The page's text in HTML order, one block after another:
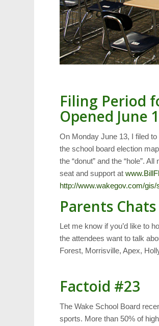
Filing Period
Opened June
On Monday June 13, I filed
the school board election
the “donut” and the “hole”.
seat and support at
http://www.wakegov.com/
Parents
Let me know if you’d like to
the attendees want to talk
Forest, Morrisville, Apex,
Factoid #23
The Wake School Board
sports. More than 50% of